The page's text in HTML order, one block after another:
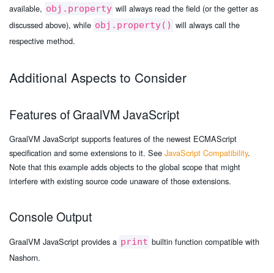
available, obj.property will always read the field (or the getter as
discussed above), while obj.property() will always call the
respective method.
Additional Aspects to Consider
Features of GraalVM JavaScript
GraalVM JavaScript supports features of the newest ECMAScript
specification and some extensions to it. See JavaScript Compatibility.
Note that this example adds objects to the global scope that might
interfere with existing source code unaware of those extensions.
Console Output
GraalVM JavaScript provides a print builtin function compatible with
Nashorn.